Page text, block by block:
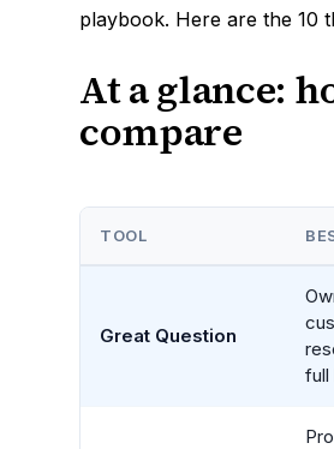
playbook. Here are the 10
At a glance:
compare
TOOL
Great Question
full